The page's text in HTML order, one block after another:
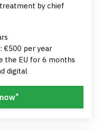
by chief
€500 per year
the EU for 6 months
digital
*